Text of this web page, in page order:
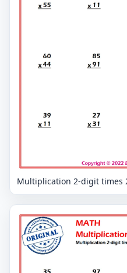
Multiplication 2-digit times